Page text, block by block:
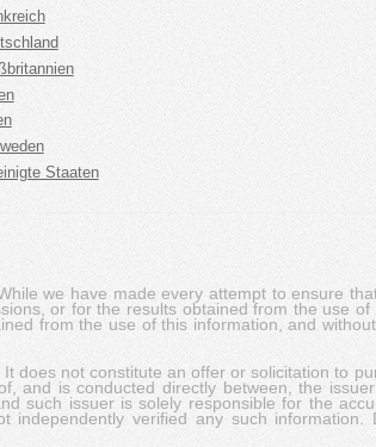
Staaten
we have made every attempt to ensure
or for the results obtained from the use of
from the use of this information, and
does not constitute an offer or solicitation to
is conducted directly between, the issuer
such issuer is solely responsible for the
verified any such information.